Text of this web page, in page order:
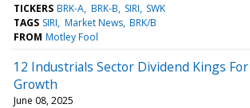
TICKERS BRK-A BRK-B SIRI SWK
TAGS SIRI Market News BRK/B
FROM Motley Fool
12 Industrials Sector Dividend Kings
Growth
June 08, 2025